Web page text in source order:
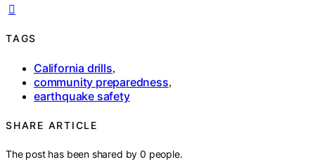
TAGS
California drills,
community preparedness,
earthquake safety
SHARE ARTICLE
The post has been shared by0 people.